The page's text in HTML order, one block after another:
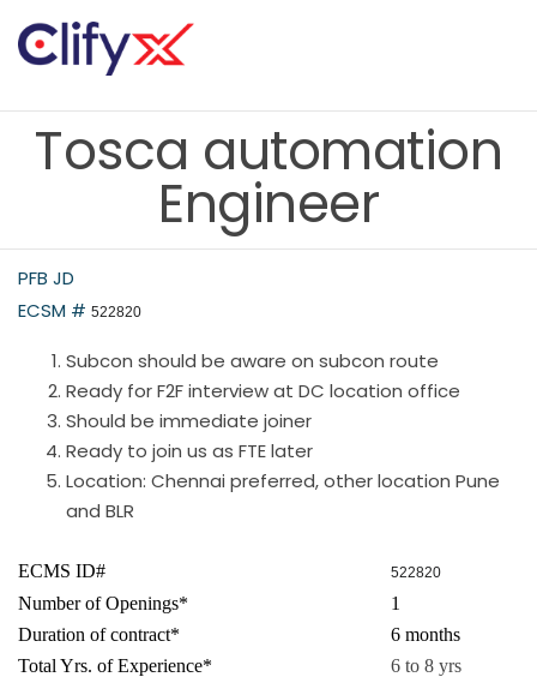
Tosca automation
Engineer
PFB JD
ECSM # 522820
Subcon should be aware on subcon route
Ready for F2F interview at DC location office
Should be immediate joiner
Ready to join us as FTE later
Location: Chennai preferred, other location Pune
and BLR
ECMS ID# 522820
Number of Openings*
1
Duration of contract*
6 months
Total Yrs. of Experience*
6 to 8 yrs